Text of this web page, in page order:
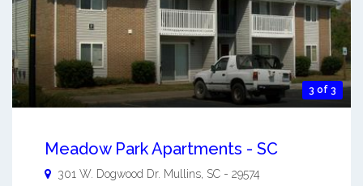
3 of 3
Meadow Park Apartments - SC
301 W. Dogwood Dr. Mullins, SC - 29574